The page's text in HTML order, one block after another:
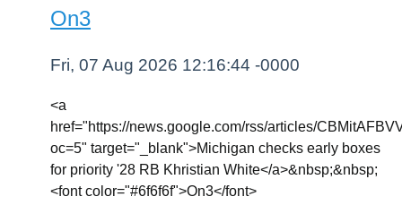
On3
Fri, 07 Aug 2026 12:16:44 -0000
<a
href="https://news.google.com/rss/articles/
oc=5" target="_blank">Michigan checks early boxes
for priority '28 RB Khristian White</a>&nbsp;&nbsp;
<font color="#6f6f6f">On3</font>